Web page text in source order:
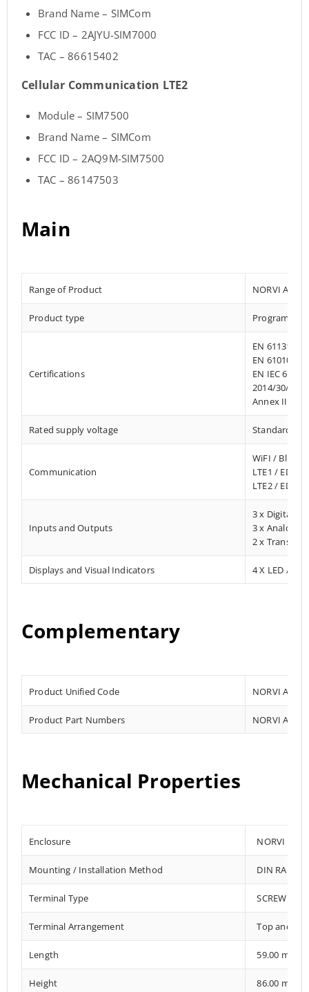
Brand Name – SIMCom
FCC ID – 2AJYU-SIM7000
TAC – 86615402
Cellular Communication LTE2
Module – SIM7500
Brand Name – SIMCom
FCC ID – 2AQ9M-SIM7500
TAC – 86147503
Main
Range of Product NORVI
Product type
Certifications
EN 61131-
EN 61010-
EN IEC
2014/30/EU-
Annex III,
Rated supply voltage Standard 12
Communication
WiFI /
LTE1 / EDGE
LTE2 / EDGE
Inputs and Outputs
3 x Digital
3 x Analog
2 x
Displays and Visual Indicators 4 X LED /
Complementary
Product Unified Code NORVI
Product Part Numbers NORVI
Mechanical Properties
Enclosure NORVI 202
Mounting / Installation Method DIN RAIL /
Terminal Type SCREW
Terminal Arrangement Top and
Length 59.00 mm
Height 86.00 mm